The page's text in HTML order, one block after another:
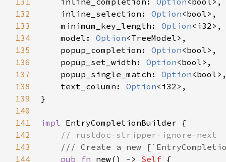
132
133
134
135
136
137
138
139
140
141
142
143
144
inline_selection : Option<bool> ,
minimum_key_length : Option< i32 > ,
model : Option<TreeModel> ,
popup_completion : Option<bool> ,
popup_set_width : Option<bool> ,
popup_single_match : Option<bool>
text_column : Option< i32 > ,
}
impl EntryCompletionBuilder {
// rustdoc-stripper-ignore-next
/// Create a new
pub
fn new() -> Self {